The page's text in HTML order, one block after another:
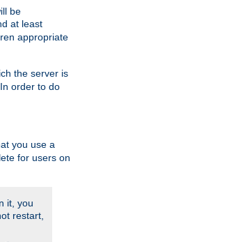
be
at least
appropriate
the server is
order to do
you use a
for users on
it, you
restart,